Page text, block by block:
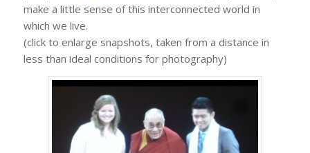
make a little sense of this interconnected world in
which we live.
(click to enlarge snapshots, taken from a distance in
less than ideal conditions for photography)